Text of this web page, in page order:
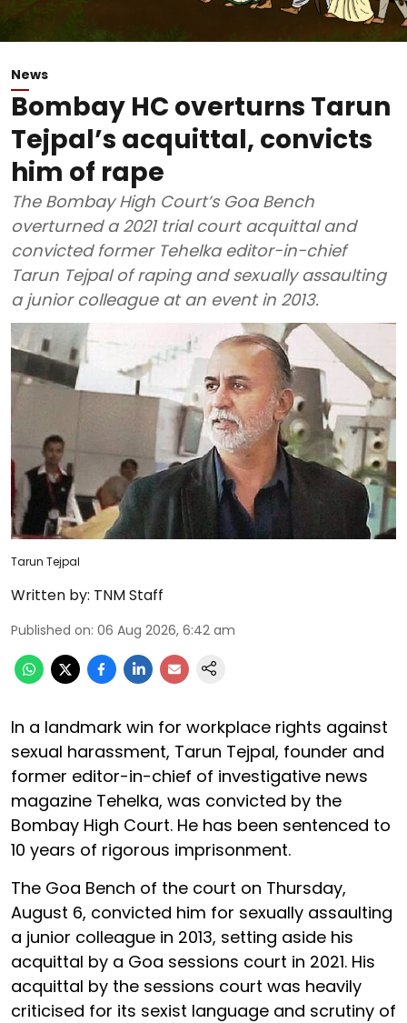
News
Bombay HC overturns Tarun
Tejpal’s acquittal, convicts
him of rape
The Bombay High Court’s Goa Bench
overturned a 2021 trial court acquittal and
convicted former Tehelka editor-in-chief
Tarun Tejpal of raping and sexually assaulting
a junior colleague at an event in 2013.
Tarun Tejpal
Written by: TNM Staff
Published on: 06 Aug 2026, 6:42 am
In a landmark win for workplace rights against
sexual harassment, Tarun Tejpal, founder and
former editor-in-chief of investigative news
magazine Tehelka, was convicted by the
Bombay High Court. He has been sentenced to
10 years of rigorous imprisonment.
The Goa Bench of the court on Thursday,
August 6, convicted him for sexually assaulting
a junior colleague in 2013, setting aside his
acquittal by a Goa sessions court in 2021. His
acquittal by the sessions court was heavily
criticised for its sexist language and scrutiny of